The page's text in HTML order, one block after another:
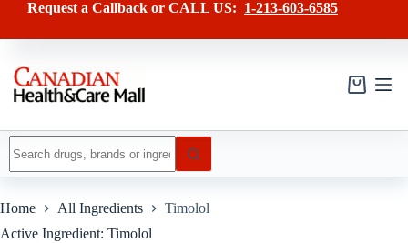
content
Request a Callback or CALL US: 1-213-603-6585
Shopping
results
Home All Ingredients
Timolol
Active Ingredient: Timolol